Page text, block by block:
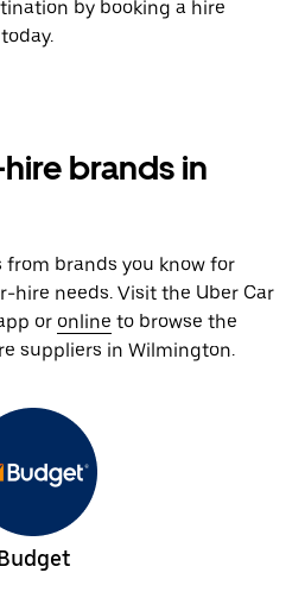
by booking a hire
brands in
brands you know for
hire needs. Visit the Uber Car
or online to browse the
suppliers in Wilmington.